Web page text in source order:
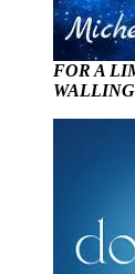
FOR A